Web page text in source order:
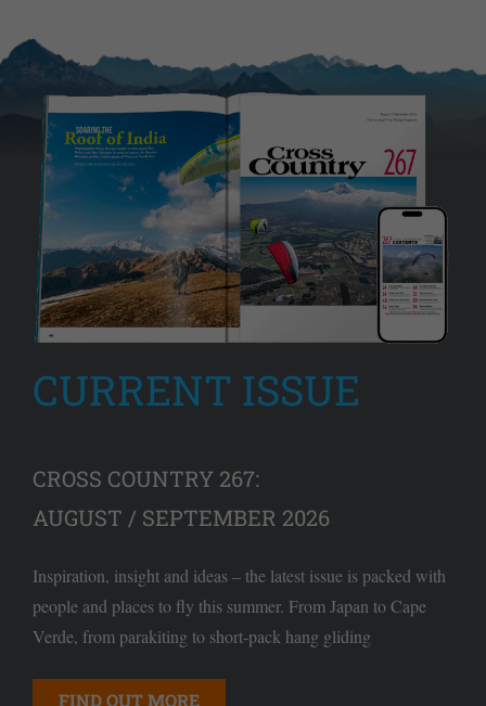
CURRENT ISSUE
CROSS COUNTRY 267:
AUGUST / SEPTEMBER 2026
Inspiration, insight and ideas – the latest issue is packed with
people and places to fly this summer. From Japan to Cape
Verde, from parakiting to short-pack hang gliding
FIND OUT MORE